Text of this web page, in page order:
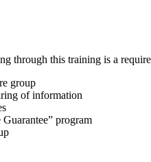
through this training is a
group
of information
program